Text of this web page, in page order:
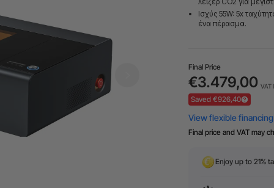
Ισχύς 55W: 5x
ένα πέρασμα.
Final Price
€3.479,00 VAT
Saved €926,40
Final price and VAT may
Enjoy up to 21%